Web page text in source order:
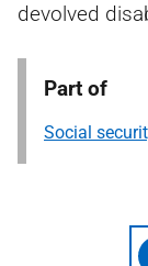
devolved
Part of
Social